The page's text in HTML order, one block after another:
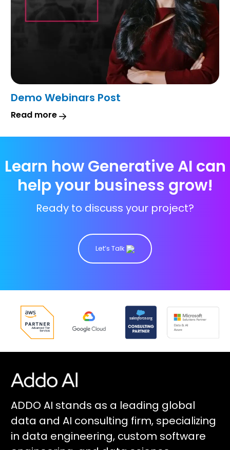
Demo Webinars Post
Read more
Learn how Generative AI can
help your business grow!
Ready to discuss your project?
Let’s Talk
ADDO AI stands as a leading global
data and AI consulting firm, specializing
in data engineering, custom software